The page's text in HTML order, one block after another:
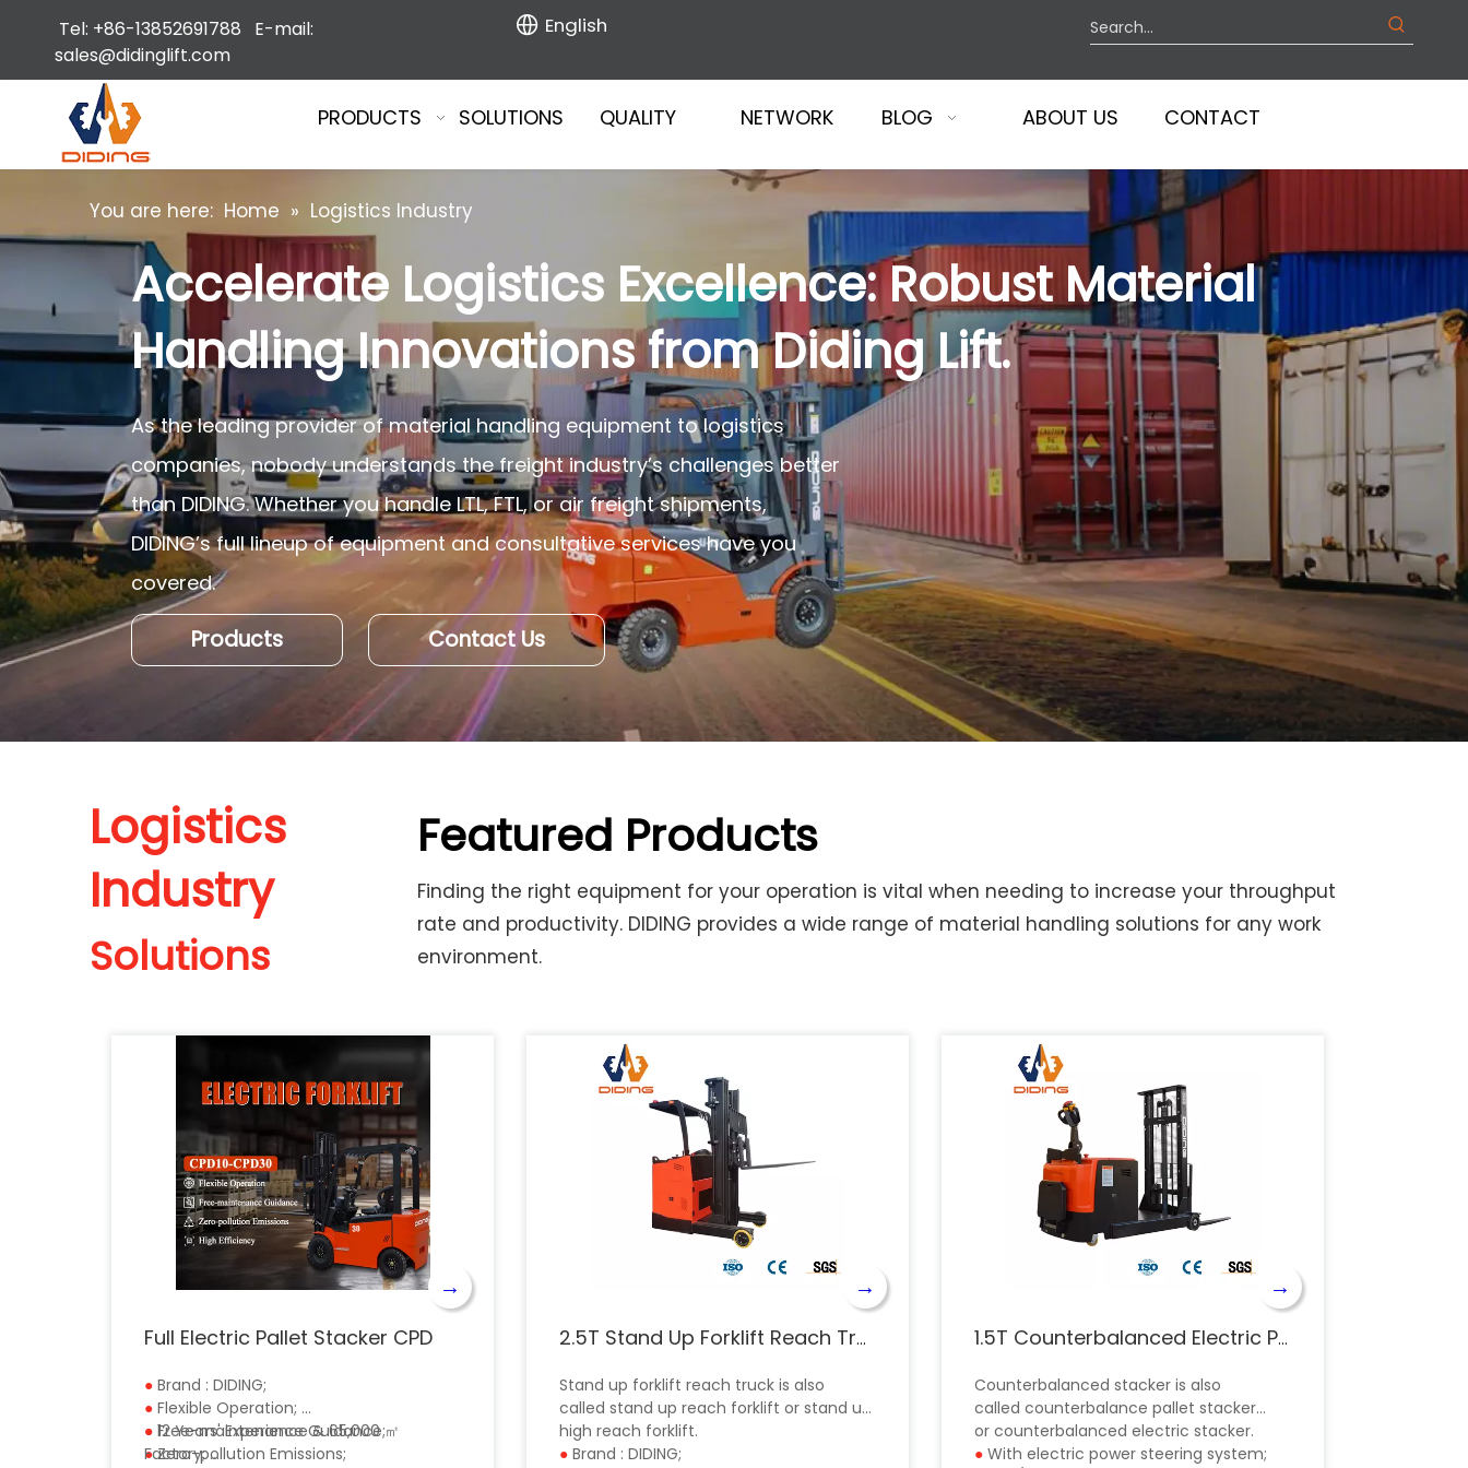
Tel: +86-13852691788 E-mail:
sales@didinglift.com
English
PRODUCTS SOLUTIONS QUALITY NETWORK BLOG ABOUT US CONTACT
You are here: Home » Logistics Industry
Accelerate Logistics Excellence: Robust Material
Handling Innovations from Diding Lift.
As the leading provider of material handling equipment to logistics
companies, nobody understands the freight industry’s challenges better
than DIDING. Whether you handle LTL, FTL, or air freight shipments,
DIDING’s full lineup of equipment and consultative services have you
covered.
Products Contact Us
Logistics
Industry
Solutions
Featured Products
Finding the right equipment for your operation is vital when needing to increase your throughput
rate and productivity. DIDING provides a wide range of material handling solutions for any work
environment.
→
Full Electric Pallet Stacker CPD
● Brand : DIDING;
● Flexible Operation;
● Free-maintenance Guidance;
●Zero-pollution Emissions;
● 12 Years' Experience & 65,000 ㎡
Factory;
→
2.5T Stand Up Forklift Reach Truck CQD
Stand up forklift reach truck is also
called stand up reach forklift or stand up
high reach forklift.
● Brand : DIDING;
→
1.5T Counterbalanced Electric Pallet Stacker CPDB
Counterbalanced stacker is also
called counterbalance pallet stacker
or counterbalanced electric stacker.
● With electric power steering system;